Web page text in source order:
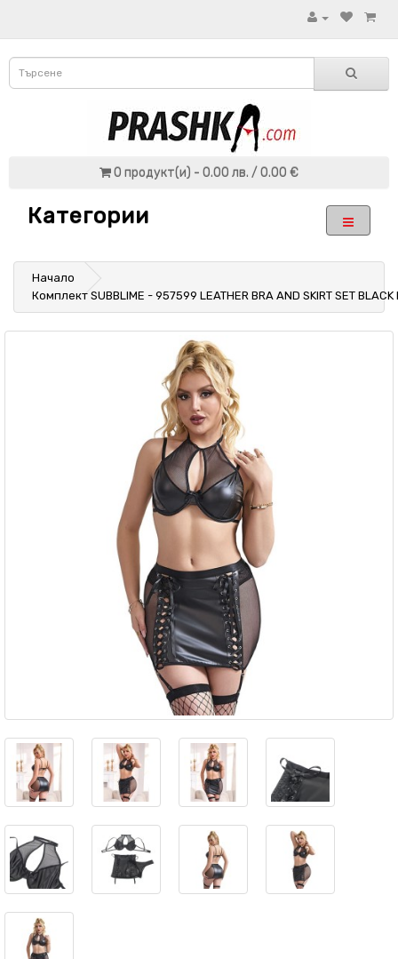
0 продукт(и) - 0.00 лв. / 0.00 €
Категории
Начало
Комплект SUBBLIME - 957599 LEATHER BRA AND SKIRT SET BLACK